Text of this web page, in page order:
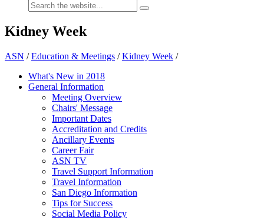
Kidney Week
ASN /Education & Meetings /Kidney Week /
What's New in 2018
General Information
Meeting Overview
Chairs' Message
Important Dates
Accreditation and Credits
Ancillary Events
Career Fair
ASN TV
Travel Support Information
Travel Information
San Diego Information
Tips for Success
Social Media Policy